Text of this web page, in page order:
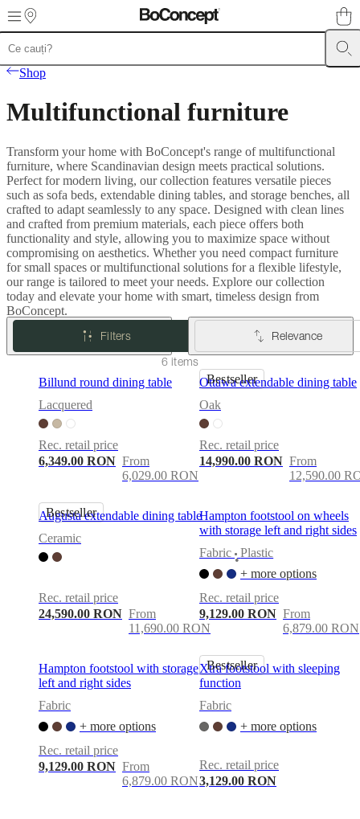
Skip to main content
Furniture
collections
Chair
collectionsArmchair
collections Accessories
collectionsFabric
and
leather
collection OutletRoomsLiving
roomsDining
roomsBedroomsOutdoor
spacesSmall
spacesHome
officesBoConcept
+
Helena
InspirationCustomer
Delivery
instructions
Warranty Legal
Free
Interior
Design
ServiceOrder
samplesGăsește
magazinAbout
Corporate
HistoryPress
loungeCraftsmanship
QualityOur
designersCustomisation
Standards
certifications
Accessibility
StatementBecome
Trade
Shop
Multifunctional furniture
Transform your home with BoConcept's range of multifunctional
furniture, where Scandinavian design meets practical solutions.
Perfect for modern living, our collection features versatile pieces
such as sofa beds, extendable dining tables, and storage benches, all
crafted to adapt seamlessly to any space. Designed with clean lines
and crafted from premium materials, each piece offers both
functionality and style, allowing you to maximize space without
compromising on aesthetics. Whether you need compact furniture
for small spaces or multifunctional solutions for a flexible lifestyle,
our range is tailored to meet your needs. Explore our collection
today and elevate your home with smart, timeless design from
BoConcept.
Filters
Relevance
6 items
Billund round dining table
Lacquered
Rec. retail price
6,349.00 RON From
6,029.00 RON
Bestseller
Ottawa extendable dining table
Oak
Rec. retail price
14,990.00 RON From
12,590.00
Bestseller
Augusta extendable dining table
Ceramic
Rec. retail price
24,590.00 RON From
11,690.00 RON
Hampton footstool on wheels
with storage left and right sides
Fabric
•
Plastic
+ more options
Rec. retail price
9,129.00 RON From
6,879.00 RON
Hampton footstool with storage
left and right sides
Fabric
+ more options
Rec. retail price
9,129.00 RON From
6,879.00 RON
Bestseller
Xtra footstool with sleeping
function
Fabric
+ more options
Rec. retail price
3,129.00 RON